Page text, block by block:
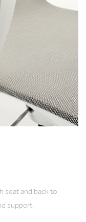
seat and back to
support.